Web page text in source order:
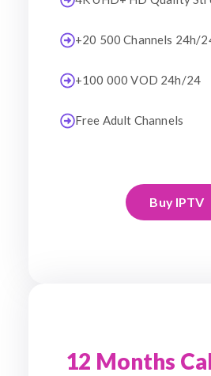
+20 500 Channels 24h/
+100 000 VOD 24h/24
Free Adult Channels
Buy IPTV
12 Months